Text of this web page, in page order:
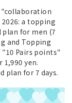
"collaboration
a topping
for men (7
and Topping
Pairs points"
yen.
plan for 7 days.